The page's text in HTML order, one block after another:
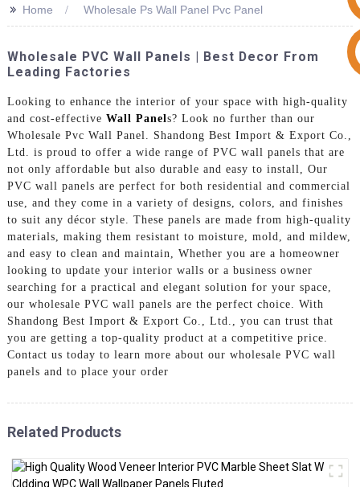
>> Home Wholesale Ps Wall Panel Pvc Panel
Wholesale PVC Wall Panels | Best Decor From
Leading Factories
Looking to enhance the interior of your space with high-quality
and cost-effective Wall Panels? Look no further than our
Wholesale Pvc Wall Panel. Shandong Best Import & Export Co.,
Ltd. is proud to offer a wide range of PVC wall panels that are
not only affordable but also durable and easy to install, Our
PVC wall panels are perfect for both residential and commercial
use, and they come in a variety of designs, colors, and finishes
to suit any décor style. These panels are made from high-quality
materials, making them resistant to moisture, mold, and mildew,
and easy to clean and maintain, Whether you are a homeowner
looking to update your interior walls or a business owner
searching for a practical and elegant solution for your space,
our wholesale PVC wall panels are the perfect choice. With
Shandong Best Import & Export Co., Ltd., you can trust that
you are getting a top-quality product at a competitive price.
Contact us today to learn more about our wholesale PVC wall
panels and to place your order
Related Products